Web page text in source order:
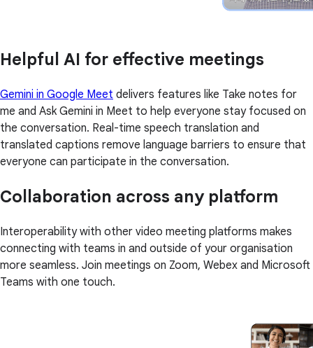
Helpful AI for effective meetings
Gemini in Google Meet delivers features like Take notes for
me and Ask Gemini in Meet to help everyone stay focused on
the conversation. Real-time speech translation and
translated captions remove language barriers to ensure that
everyone can participate in the conversation.
Collaboration across any platform
Interoperability with other video meeting platforms makes
connecting with teams in and outside of your organisation
more seamless. Join meetings on Zoom, Webex and Microsoft
Teams with one touch.